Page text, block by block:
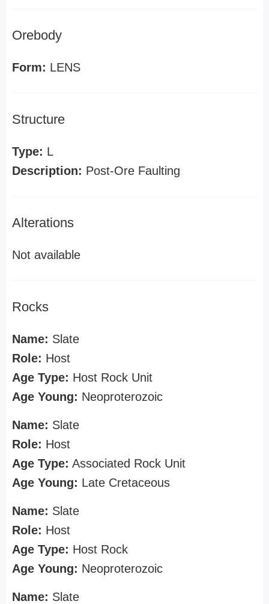
Orebody
Form: LENS
Structure
Type: L
Description: Post-Ore Faulting
Alterations
Not available
Rocks
Name: Slate
Role: Host
Age Type: Host Rock Unit
Age Young: Neoproterozoic
Name: Slate
Role: Host
Age Type: Associated Rock Unit
Age Young: Late Cretaceous
Name: Slate
Role: Host
Age Type: Host Rock
Age Young: Neoproterozoic
Name: Slate